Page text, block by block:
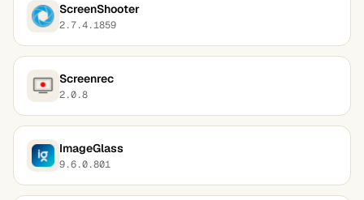
ScreenShooter
2.7.4.1859
Screenrec
2.0.8
ImageGlass
9.6.0.801